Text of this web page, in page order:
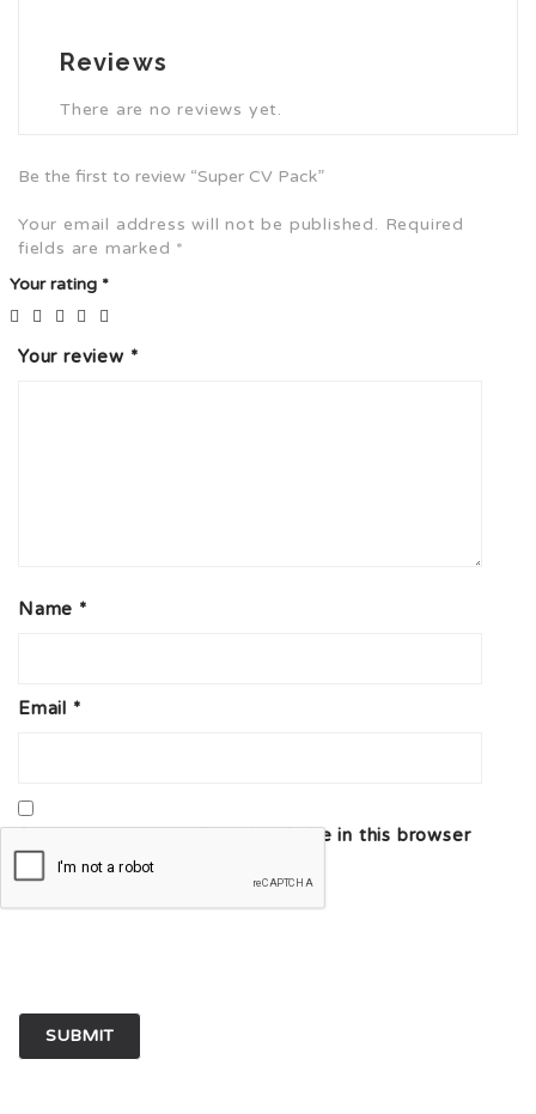
Reviews
There are no reviews yet.
Be the first to review “Super CV Pack”
Your email address will not be published. Required
fields are marked *
Your rating *
Your review *
Name *
Email *
Save my name, email, and website in this browser
for the next time I comment.